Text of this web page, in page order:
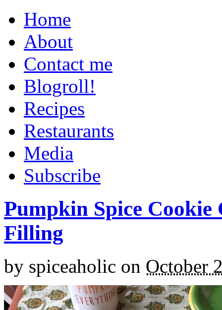
Home
About
Contact me
Blogroll!
Recipes
Restaurants
Media
Subscribe
Pumpkin Spice
Filling
by spiceaholic on October